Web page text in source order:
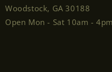
Woodstock, GA 30188
Open Mon - Sat 10am - 4pm